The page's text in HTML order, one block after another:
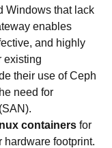
Windows that lack
enables
and highly
existing
their use of Ceph
need for
containers for
footprint.